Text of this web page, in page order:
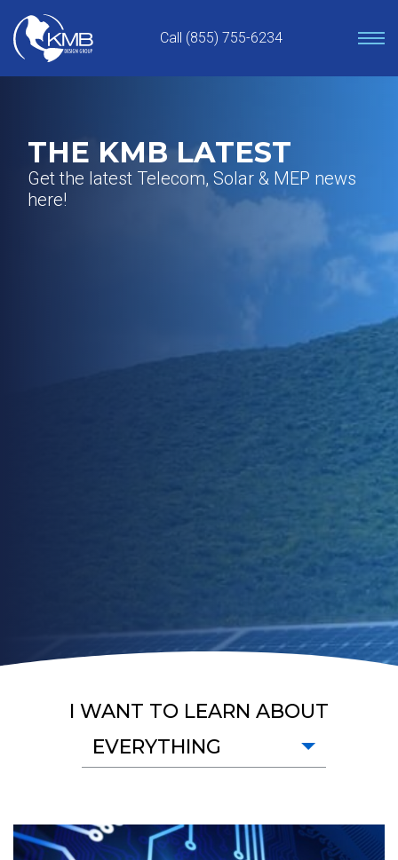
content
Call (855) 755-6234
THE KMB LATEST
Get the latest Telecom, Solar & MEP news
here!
I WANT TO LEARN ABOUT
EVERYTHING